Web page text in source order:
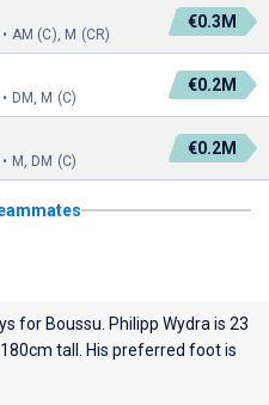
AM (C), M (CR)
€0.3M
DM, M (C)
€0.2M
M, DM (C)
€0.2M
for Boussu . Philipp Wydra is 23
tall. His preferred foot is